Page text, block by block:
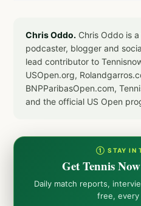
Chris Oddo. Chris Oddo is
podcaster, blogger and
lead contributor to
USOpen.org,
BNPParibasOpen.com,
and the official US Open
① STAY IN
Get Tennis
Daily match reports,
free, every